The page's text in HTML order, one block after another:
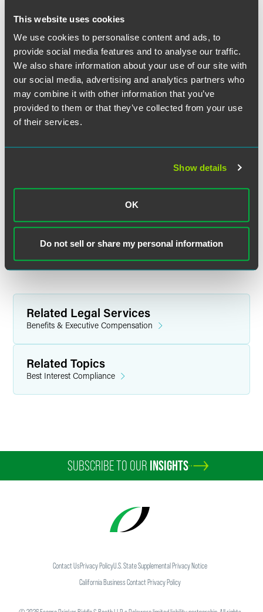
This website uses cookies
We use cookies to personalise content and ads, to
provide social media features and to analyse our traffic.
We also share information about your use of our site with
our social media, advertising and analytics partners who
may combine it with other information that you’ve
provided to them or that they’ve collected from your use
of their services.
Show details
OK
Do not sell or share my personal information
Has the SEC defined “Best Interest,” or will it? How
does this term relate to the proposal that registered
investment advisers (RIAs) have a duty to act in their
clients’ best interests?
How does Reg BI compare to the DOL’s Best Interest
Standard of Care?
What, if any, impact could the SEC’s proposed
guidance for RIAs have on Reg BI?
For background information on the SEC’s recent proposals
in this area, please see Drinker Biddle’s client alert
Listen Now
Related Legal Services
Benefits & Executive Compensation
Related Topics
Best Interest Compliance
SUBSCRIBE TO OUR INSIGHTS
Contact UsPrivacy PolicyU.S. State Supplemental Privacy Notice
California Business Contact Privacy Policy